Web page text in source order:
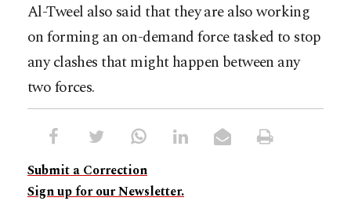
Al-Tweel also said that they are also working
on forming an on-demand force tasked to stop
any clashes that might happen between any
two forces.
Submit a Correction
Sign up for our Newsletter.